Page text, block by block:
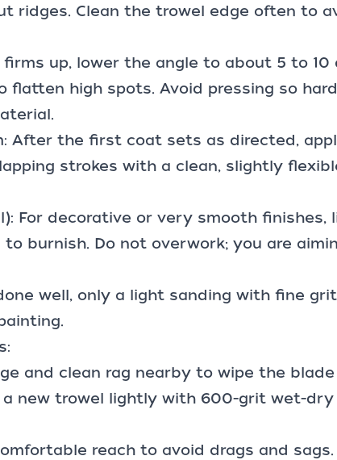
ridges. Clean the trowel edge often to
up, lower the angle to about 5 to 10
flatten high spots. Avoid pressing so
After the first coat sets as directed,
strokes with a clean, slightly
For decorative or very smooth finishes,
burnish. Do not overwork; you are
well, only a light sanding with fine
and clean rag nearby to wipe the
new trowel lightly with 600-grit wet-dry
reach to avoid drags and sags.